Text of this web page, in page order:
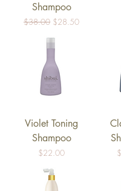
Shampoo
Regular Price
$38.00 Sale Price
$28.50
Violet Toning
Shampoo
Price
$22.00